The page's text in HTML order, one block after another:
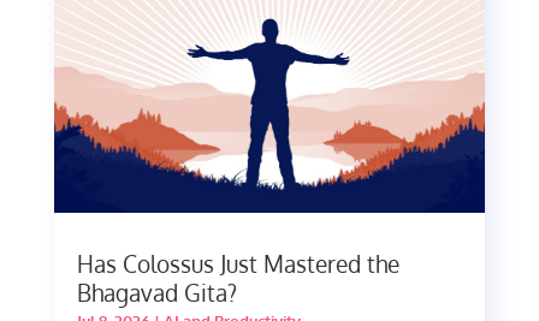
Has Colossus Just Mastered the
Bhagavad Gita?